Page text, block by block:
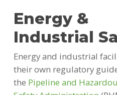
Energy &
Industrial
Energy and industrial
their own regulatory
the Pipeline and